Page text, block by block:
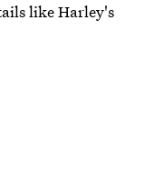
like Harley's